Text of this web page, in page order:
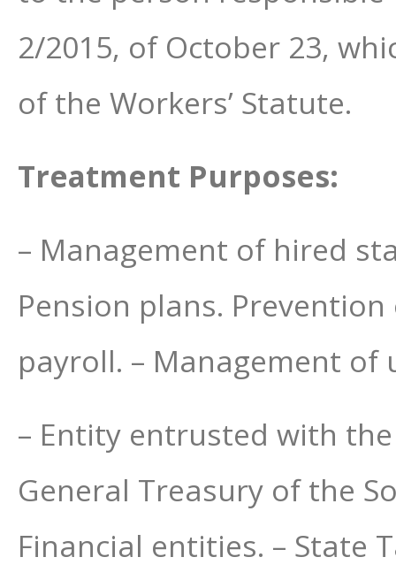
2/2015, of October 23,
of the Workers’ Statute.
Treatment Purposes:
– Management of hired
Pension plans.
payroll. – Management of
– Entity entrusted with
General Treasury of the
Financial entities. – State